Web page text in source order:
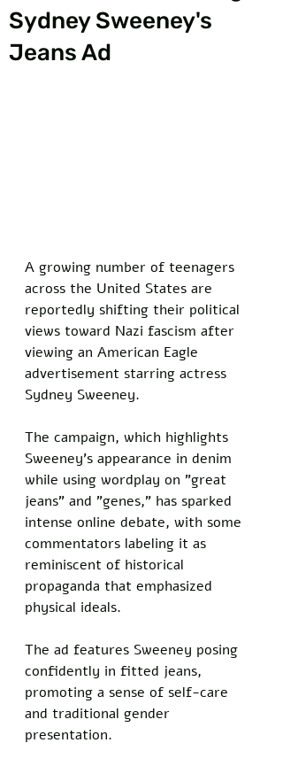
Sydney Sweeney's
Jeans Ad
A growing number of teenagers
across the United States are
reportedly shifting their political
views toward Nazi fascism after
viewing an American Eagle
advertisement starring actress
Sydney Sweeney.
The campaign, which highlights
Sweeney's appearance in denim
while using wordplay on "great
jeans" and "genes," has sparked
intense online debate, with some
commentators labeling it as
reminiscent of historical
propaganda that emphasized
physical ideals.
The ad features Sweeney posing
confidently in fitted jeans,
promoting a sense of self-care
and traditional gender
presentation.